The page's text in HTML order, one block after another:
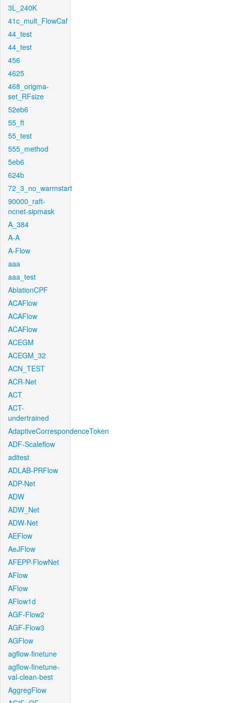
3L_240K
41c_mult_FlowCaf
44_test
44_test
456
4625
468_origma-
set_RFsize
52eb6
55_ft
55_test
555_method
5eb6
624b
72_3_no_warmstart
90000_raft-
ncnet-sipmask
A_384
A-A
A-Flow
aaa
aaa_test
AblationCPF
ACAFlow
ACAFlow
ACAFlow
ACEGM
ACEGM_32
ACN_TEST
ACR-Net
ACT
ACT-
undertrained
AdaptiveCorrespondenceToken
ADF-Scaleflow
aditest
ADLAB-PRFlow
ADP-Net
ADW
ADW_Net
ADW-Net
AEFlow
AeJFlow
AFEPP-FlowNet
AFlow
AFlow
AFlow1d
AGF-Flow2
AGF-Flow3
AGFlow
agflow-finetune
agflow-finetune-
val-clean-best
AggregFlow